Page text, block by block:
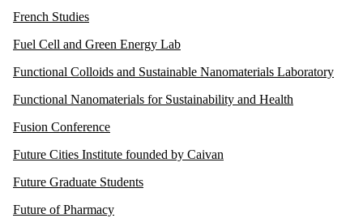
French Studies
Fuel Cell and Green Energy Lab
Functional Colloids and Sustainable Nanomaterials Laboratory
Functional Nanomaterials for Sustainability and Health
Fusion Conference
Future Cities Institute founded by Caivan
Future Graduate Students
Future of Pharmacy